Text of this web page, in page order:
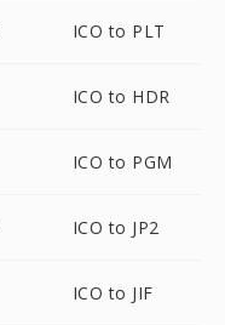
ICO to PLT
ICO to HDR
ICO to PGM
ICO to JP2
ICO to JIF